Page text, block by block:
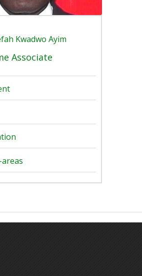
Kwadwo Ayim
Associate
areas